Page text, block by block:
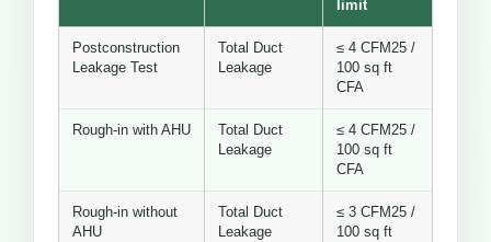
limit
Postconstruction
Leakage Test
Total Duct
Leakage
≤ 4 CFM25 /
100 sq ft
CFA
Rough-in with AHU
Total Duct
Leakage
≤ 4 CFM25 /
100 sq ft
CFA
Rough-in without
AHU
Total Duct
Leakage
≤ 3 CFM25 /
100 sq ft